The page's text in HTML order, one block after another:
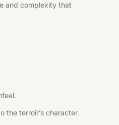
and complexity that
the terroir’s character.